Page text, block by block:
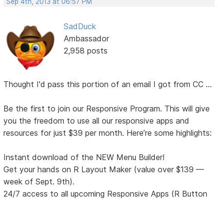
Sep 4th, 2013 at 06:57 PM
SadDuck
Ambassador
2,958 posts
Thought I'd pass this portion of an email I got from CC ...
Be the first to join our Responsive Program. This will give
you the freedom to use all our responsive apps and
resources for just $39 per month. Here’re some highlights:
Instant download of the NEW Menu Builder!
Get your hands on R Layout Maker (value over $139 —
week of Sept. 9th).
24/7 access to all upcoming Responsive Apps (R Button